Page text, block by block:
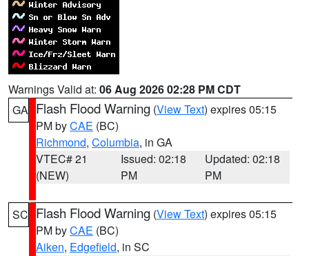
Warnings Valid at: 06 Aug 2026 02:28 PM CDT
GA Flash Flood Warning (View Text) expires 05:15
PM byCAE (BC)
Richmond, Columbia, in GA
VTEC# 21
(NEW)
Issued: 02:18
PM
Updated: 02:18
PM
SC Flash Flood Warning (View Text) expires 05:15
PM byCAE (BC)
Aiken, Edgefield, in SC